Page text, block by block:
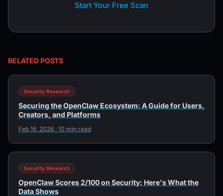
Start Your Free Scan
RELATED POSTS
Security Research
Securing the OpenClaw Ecosystem: A Guide for Users,
Creators, and Platforms
Feb 16, 2026 · 10 min read
Security Research
OpenClaw Scores 2/100 on Security: Here's What the
Data Shows